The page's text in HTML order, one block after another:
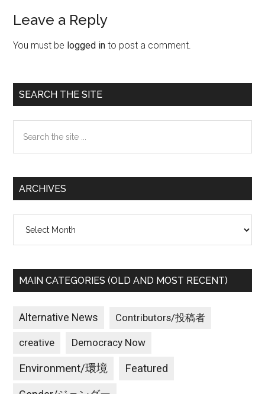
Reader
Interactions
Leave a Reply
You must be logged in to post a comment.
Primary
Sidebar
SEARCH THE SITE
the
ARCHIVES
MAIN CATEGORIES (OLD AND MOST RECENT)
Alternative News Contributors/投稿者
creative Democracy Now
Environment/環境 Featured